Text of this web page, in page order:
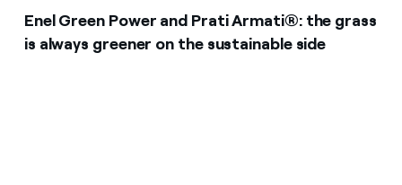
Enel Green Power and Prati Armati®: the grass
is always greener on the sustainable side